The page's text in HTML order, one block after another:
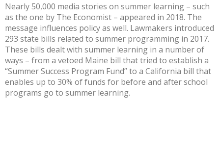
Nearly 50,000 media stories on summer learning – such
as the one by The Economist – appeared in 2018. The
message influences policy as well. Lawmakers introduced
293 state bills related to summer programming in 2017.
These bills dealt with summer learning in a number of
ways – from a vetoed Maine bill that tried to establish a
“Summer Success Program Fund” to a California bill that
enables up to 30% of funds for before and after school
programs go to summer learning.